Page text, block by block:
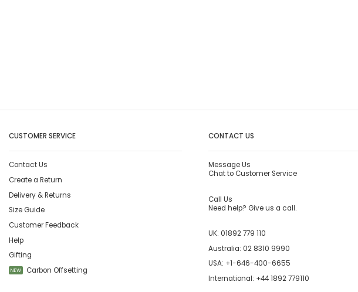
CUSTOMER SERVICE
Contact Us
Create a Return
Delivery & Returns
Size Guide
Customer Feedback
Help
Gifting
NEW Carbon Offsetting
CONTACT US
Message Us
Chat to Customer Service
Call Us
Need help? Give us a call.
UK: 01892 779 110
Australia: 02 8310 9990
USA: +1-646-400-6655
International: +44 1892 779110